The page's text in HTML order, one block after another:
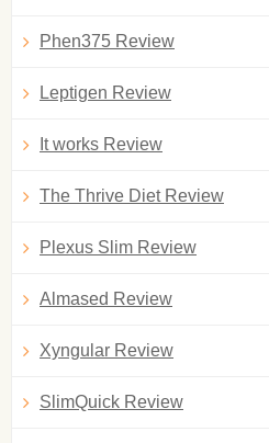
Phen375 Review
Leptigen Review
It works Review
The Thrive Diet Review
Plexus Slim Review
Almased Review
Xyngular Review
SlimQuick Review